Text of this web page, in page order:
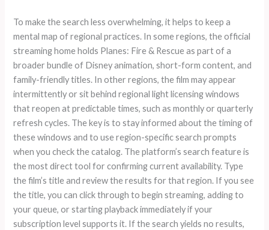
To make the search less overwhelming, it helps to keep a
mental map of regional practices. In some regions, the official
streaming home holds Planes: Fire & Rescue as part of a
broader bundle of Disney animation, short-form content, and
family-friendly titles. In other regions, the film may appear
intermittently or sit behind regional light licensing windows
that reopen at predictable times, such as monthly or quarterly
refresh cycles. The key is to stay informed about the timing of
these windows and to use region-specific search prompts
when you check the catalog. The platform’s search feature is
the most direct tool for confirming current availability. Type
the film’s title and review the results for that region. If you see
the title, you can click through to begin streaming, adding to
your queue, or starting playback immediately if your
subscription level supports it. If the search yields no results,